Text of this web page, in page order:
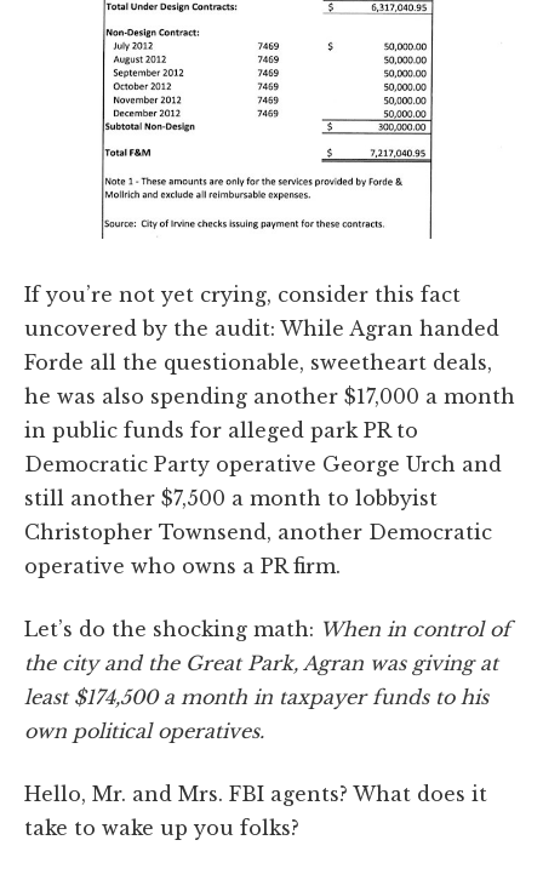
If you’re not yet crying, consider this fact
uncovered by the audit: While Agran handed
Forde all the questionable, sweetheart deals,
he was also spending another $17,000 a month
in public funds for alleged park PR to
Democratic Party operative George Urch and
still another $7,500 a month to lobbyist
Christopher Townsend, another Democratic
operative who owns a PR firm.
Let’s do the shocking math: When in control of
the city and the Great Park, Agran was giving at
least $174,500 a month in taxpayer funds to his
own political operatives.
Hello, Mr. and Mrs. FBI agents? What does it
take to wake up you folks?